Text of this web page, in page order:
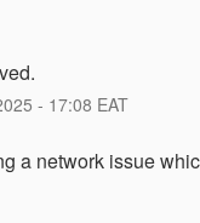
- 17:08 EAT
a network issue